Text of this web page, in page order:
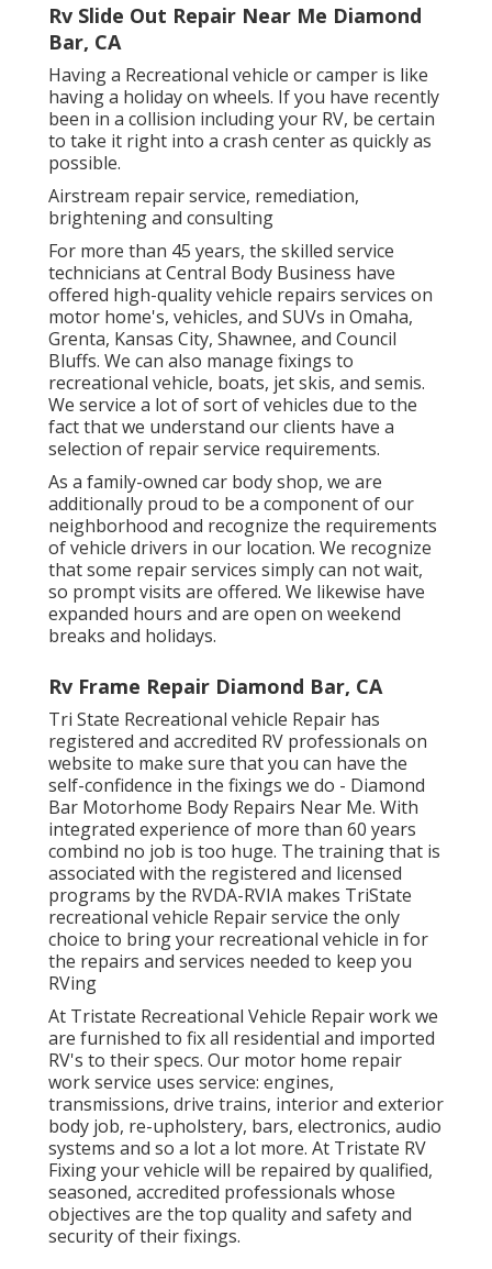
Rv Slide Out Repair Near Me Diamond
Bar, CA
Having a Recreational vehicle or camper is like
having a holiday on wheels. If you have recently
been in a collision including your RV, be certain
to take it right into a crash center as quickly as
possible.
Airstream repair service, remediation,
brightening and consulting
For more than 45 years, the skilled service
technicians at Central Body Business have
offered high-quality vehicle repairs services on
motor home's, vehicles, and SUVs in Omaha,
Grenta, Kansas City, Shawnee, and Council
Bluffs. We can also manage fixings to
recreational vehicle, boats, jet skis, and semis.
We service a lot of sort of vehicles due to the
fact that we understand our clients have a
selection of repair service requirements.
As a family-owned car body shop, we are
additionally proud to be a component of our
neighborhood and recognize the requirements
of vehicle drivers in our location. We recognize
that some repair services simply can not wait,
so prompt visits are offered. We likewise have
expanded hours and are open on weekend
breaks and holidays.
Rv Frame Repair Diamond Bar, CA
Tri State Recreational vehicle Repair has
registered and accredited RV professionals on
website to make sure that you can have the
self-confidence in the fixings we do - Diamond
Bar Motorhome Body Repairs Near Me. With
integrated experience of more than 60 years
combind no job is too huge. The training that is
associated with the registered and licensed
programs by the RVDA-RVIA makes TriState
recreational vehicle Repair service the only
choice to bring your recreational vehicle in for
the repairs and services needed to keep you
RVing
At Tristate Recreational Vehicle Repair work we
are furnished to fix all residential and imported
RV's to their specs. Our motor home repair
work service uses service: engines,
transmissions, drive trains, interior and exterior
body job, re-upholstery, bars, electronics, audio
systems and so a lot a lot more. At Tristate RV
Fixing your vehicle will be repaired by qualified,
seasoned, accredited professionals whose
objectives are the top quality and safety and
security of their fixings.